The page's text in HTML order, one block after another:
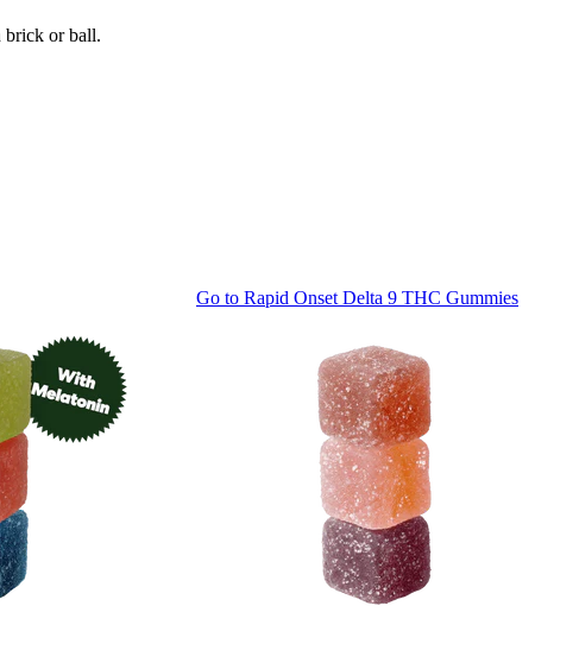
brick or ball.
Go to Rapid Onset Delta 9 THC Gummies